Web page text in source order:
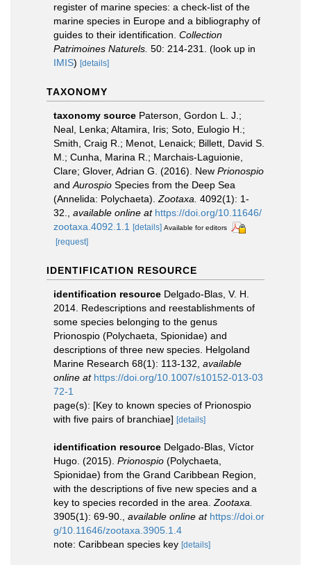
register of marine species: a check-list of the
marine species in Europe and a bibliography of
guides to their identification. Collection
Patrimoines Naturels. 50: 214-231.
(look up in
IMIS) [details]
TAXONOMY
taxonomy source Paterson, Gordon L. J.;
Neal, Lenka; Altamira, Iris; Soto, Eulogio H.;
Smith, Craig R.; Menot, Lenaick; Billett, David S.
M.; Cunha, Marina R.; Marchais-Laguionie,
Clare; Glover, Adrian G. (2016). New Prionospio
and Aurospio Species from the Deep Sea
(Annelida: Polychaeta). Zootaxa. 4092(1): 1-
32.
available online at https://doi.org/10.11646/
zootaxa.4092.1.1 [details] Available for editors
[request]
IDENTIFICATION RESOURCE
identification resource Delgado-Blas, V. H.
2014. Redescriptions and reestablishments of
some species belonging to the genus
Prionospio (Polychaeta, Spionidae) and
descriptions of three new species. Helgoland
Marine Research 68(1): 113-132 available
online at https://doi.org/10.1007/s10152-013-03
72-1
page(s): [Key to known species of Prionospio
with five pairs of branchiae] [details]
identification resource Delgado-Blas, Víctor
Hugo. (2015). Prionospio (Polychaeta,
Spionidae) from the Grand Caribbean Region,
with the descriptions of five new species and a
key to species recorded in the area. Zootaxa.
3905(1): 69-90.
available online at https://doi.or
g/10.11646/zootaxa.3905.1.4
note: Caribbean species key [details]